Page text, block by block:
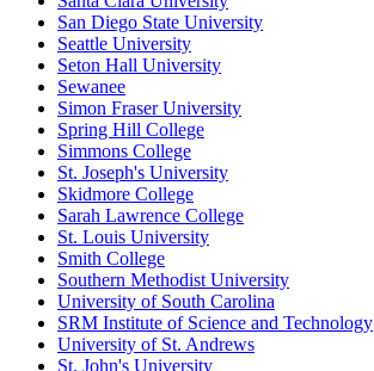
San Diego State University
Seattle University
Seton Hall University
Sewanee
Simon Fraser University
Spring Hill College
Simmons College
St. Joseph's University
Skidmore College
Sarah Lawrence College
St. Louis University
Smith College
Southern Methodist University
University of South Carolina
SRM Institute of Science and Technology
University of St. Andrews
St. John's University